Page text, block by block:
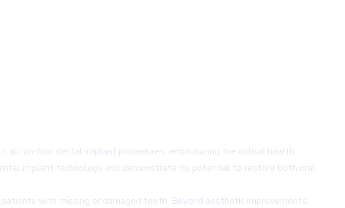
all-on-four dental implant procedures, emphasizing the critical health
implant technology and demonstrate its potential to restore both oral
with missing or damaged teeth. Beyond aesthetic improvements,